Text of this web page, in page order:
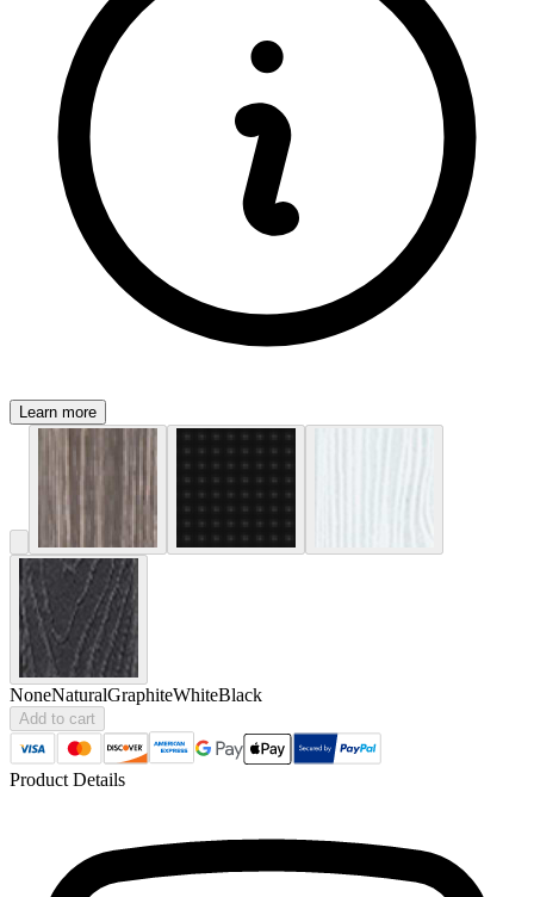
Learn more
NoneNaturalGraphiteWhiteBlack
Add to cart
Product Details